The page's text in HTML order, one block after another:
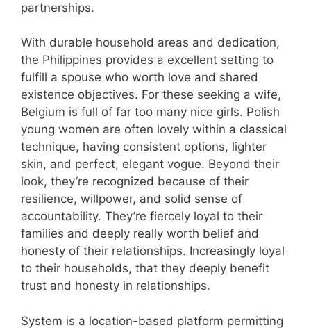
partnerships.
With durable household areas and dedication,
the Philippines provides a excellent setting to
fulfill a spouse who worth love and shared
existence objectives. For these seeking a wife,
Belgium is full of far too many nice girls. Polish
young women are often lovely within a classical
technique, having consistent options, lighter
skin, and perfect, elegant vogue. Beyond their
look, they’re recognized because of their
resilience, willpower, and solid sense of
accountability. They’re fiercely loyal to their
families and deeply really worth belief and
honesty of their relationships. Increasingly loyal
to their households, that they deeply benefit
trust and honesty in relationships.
System is a location-based platform permitting